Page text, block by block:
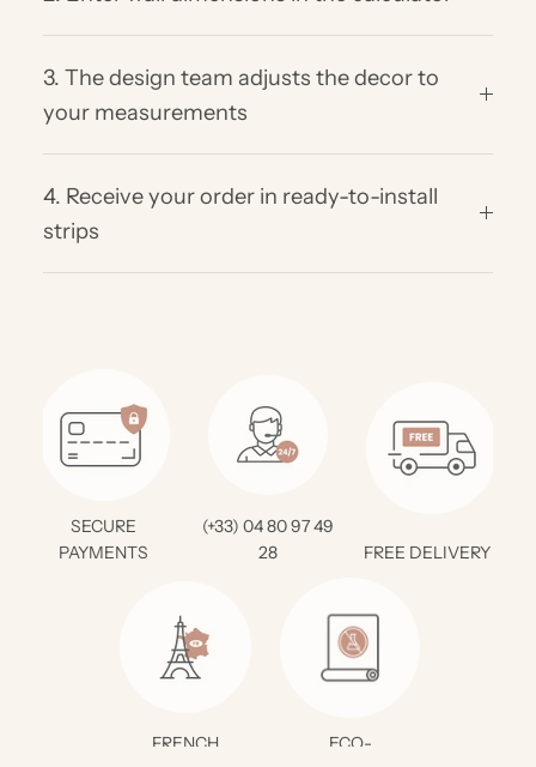
3. The design team adjusts the decor to
your measurements
4. Receive your order in ready-to-install
strips
SECURE
PAYMENTS
(+33) 04 80 97 49
28
FREE DELIVERY *
FRENCH
ECO-